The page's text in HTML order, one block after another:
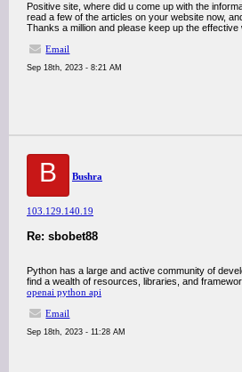
Positive site, where did u come up with the
read a few of the articles on your website now,
Thanks a million and please keep up the effective
Email
Sep 18th, 2023 - 8:21 AM
B Bushra
103.129.140.19
Re: sbobet88
Python has a large and active community of
find a wealth of resources, libraries, and
openai python api
Email
Sep 18th, 2023 - 11:28 AM